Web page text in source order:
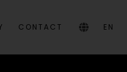
CONTACT EN